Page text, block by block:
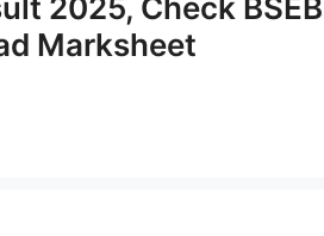
Marksheet